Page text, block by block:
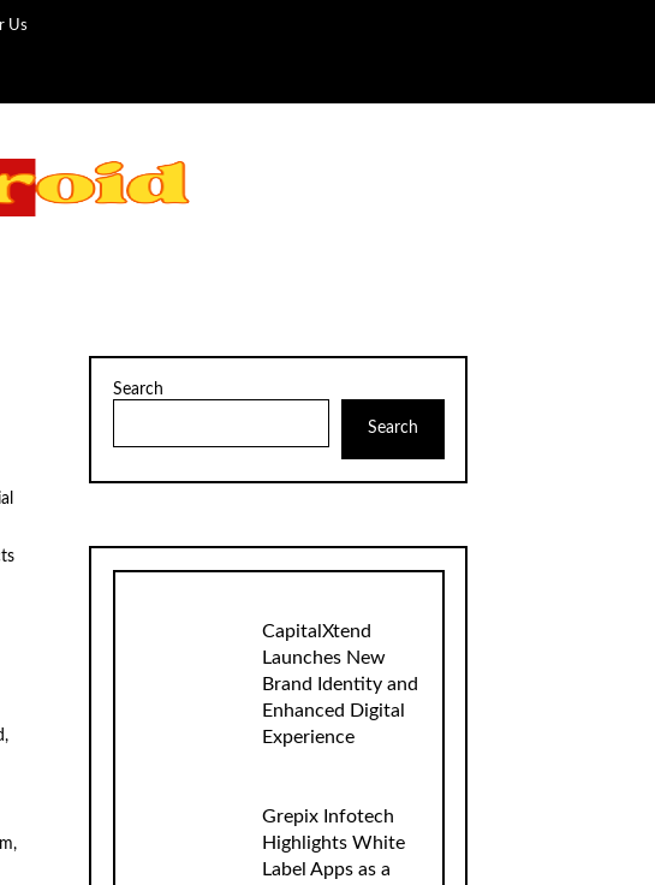
Us
Search
Search
CapitalXtend
Launches New
Brand Identity and
Enhanced Digital
Experience
Grepix Infotech
Highlights White
Label Apps as a